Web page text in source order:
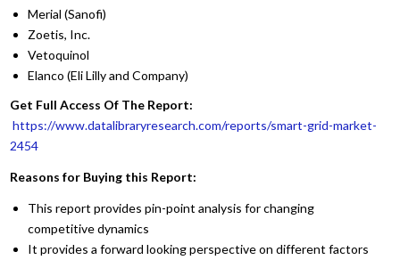
Merial (Sanofi)
Zoetis, Inc.
Vetoquinol
Elanco (Eli Lilly and Company)
Get Full Access Of The Report:
https://www.datalibraryresearch.com/reports/smart-grid-market-
2454
Reasons for Buying this Report:
This report provides pin-point analysis for changing
competitive dynamics
It provides a forward looking perspective on different factors